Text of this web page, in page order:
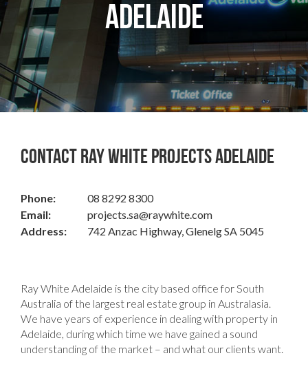
Adelaide
Contact Ray White Projects Adelaide
Phone:
08 8292 8300
Email:
projects.sa@raywhite.com
Address:
742 Anzac Highway, Glenelg SA 5045
Ray White Adelaide is the city based office for South
Australia of the largest real estate group in Australasia.
We have years of experience in dealing with property in
Adelaide, during which time we have gained a sound
understanding of the market – and what our clients want.